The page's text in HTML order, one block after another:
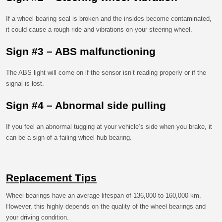
If a wheel bearing seal is broken and the insides become contaminated,
it could cause a rough ride and vibrations on your steering wheel.
Sign #3 – ABS malfunctioning
The ABS light will come on if the sensor isn’t reading properly or if the
signal is lost.
Sign #4 – Abnormal side pulling
If you feel an abnormal tugging at your vehicle’s side when you brake, it
can be a sign of a failing wheel hub bearing.
Replacement Tips
Wheel bearings have an average lifespan of 136,000 to 160,000 km.
However, this highly depends on the quality of the wheel bearings and
your driving condition.